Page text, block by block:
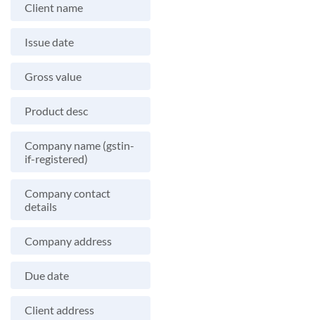
Client name
Issue date
Gross value
Product desc
Company name (gstin-
if-registered)
Company contact
details
Company address
Due date
Client address